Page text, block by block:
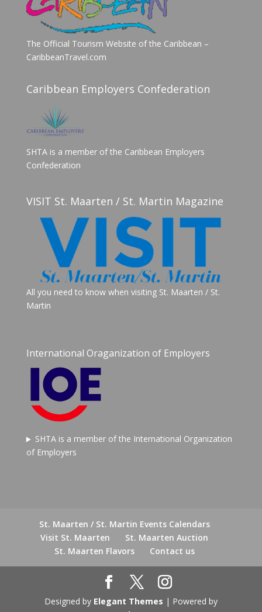
The Official Tourism Website of the Caribbean –
CaribbeanTravel.com
Caribbean Employers Confederation
SHTA is a member of the Caribbean Employers
Confederation
VISIT St. Maarten / St. Martin Magazine
All you need to know when visiting St. Maarten / St.
Martin
International Oraganization of Employers
SHTA is a member of the International Organization
of Employers
St. Maarten / St. Martin Events Calendars
Visit St. Maarten
St. Maarten Auction
St. Maarten Flavors
Contact us
Designed by Elegant Themes | Powered by